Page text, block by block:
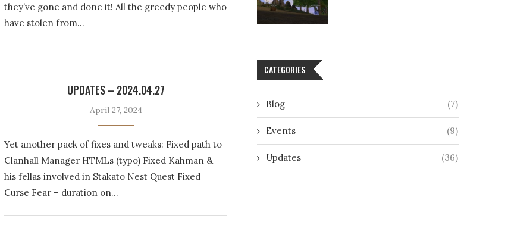
they’ve gone and done it! All the greedy people who
have stolen from…
UPDATES – 2024.04.27
April 27, 2024
Yet another pack of fixes and tweaks: Fixed path to
Clanhall Manager HTMLs (typo) Fixed Kahman &
his fellas involved in Stakato Nest Quest Fixed
Curse Fear – duration on…
CATEGORIES
Blog (7)
Events (9)
Updates (36)